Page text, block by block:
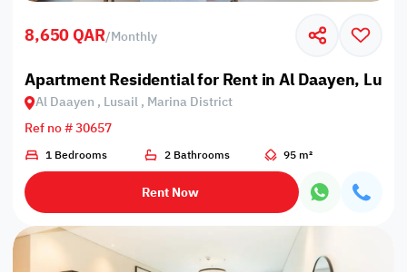
8,650 QAR/Monthly
Apartment Residential for Rent in Al Daayen,
Al Daayen , Lusail , Marina District
Ref no # 30657
1 Bedrooms 2 Bathrooms 95 m²
Rent Now